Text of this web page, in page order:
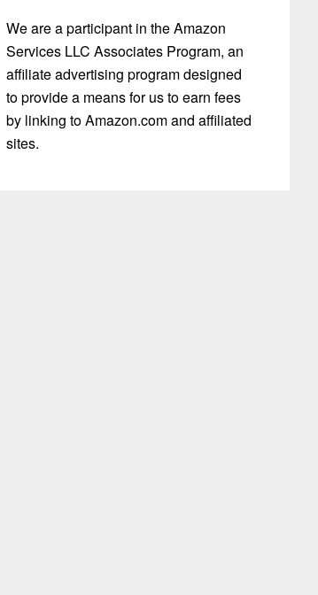
We are a participant in the Amazon
Services LLC Associates Program, an
affiliate advertising program designed
to provide a means for us to earn fees
by linking to Amazon.com and affiliated
sites.